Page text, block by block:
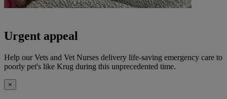
Urgent appeal
Help our Vets and Vet Nurses delivery life-saving emergency care to
poorly pet's like Krug during this unprecedented time.
×